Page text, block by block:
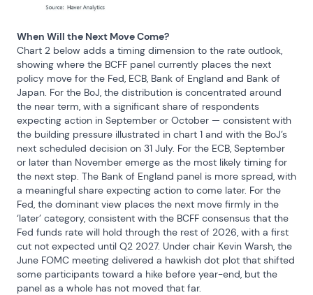
When Will the Next Move Come?
Chart 2 below adds a timing dimension to the rate outlook,
showing where the BCFF panel currently places the next
policy move for the Fed, ECB, Bank of England and Bank of
Japan. For the BoJ, the distribution is concentrated around
the near term, with a significant share of respondents
expecting action in September or October — consistent with
the building pressure illustrated in chart 1 and with the BoJ’s
next scheduled decision on 31 July. For the ECB, September
or later than November emerge as the most likely timing for
the next step. The Bank of England panel is more spread, with
a meaningful share expecting action to come later. For the
Fed, the dominant view places the next move firmly in the
‘later’ category, consistent with the BCFF consensus that the
Fed funds rate will hold through the rest of 2026, with a first
cut not expected until Q2 2027. Under chair Kevin Warsh, the
June FOMC meeting delivered a hawkish dot plot that shifted
some participants toward a hike before year-end, but the
panel as a whole has not moved that far.